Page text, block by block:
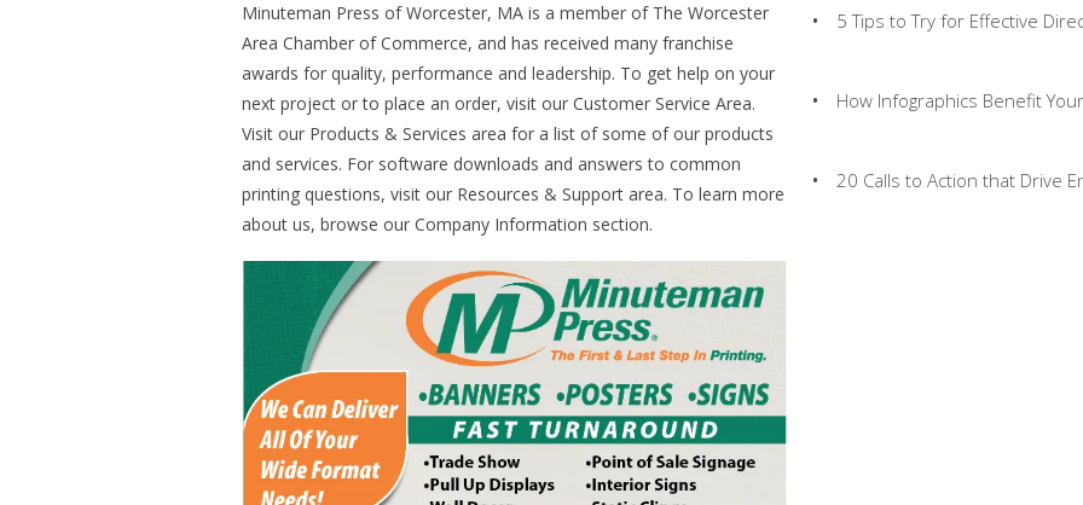
Minuteman Press of Worcester, MA is a member of The Worcester
Area Chamber of Commerce, and has received many franchise
awards for quality, performance and leadership. To get help on your
next project or to place an order, visit our Customer Service Area.
Visit our Products & Services area for a list of some of our products
and services. For software downloads and answers to common
printing questions, visit our Resources & Support area. To learn more
about us, browse our Company Information section.
5 Tips to Try for Effective
How Infographics Benefit
20 Calls to Action that Drive